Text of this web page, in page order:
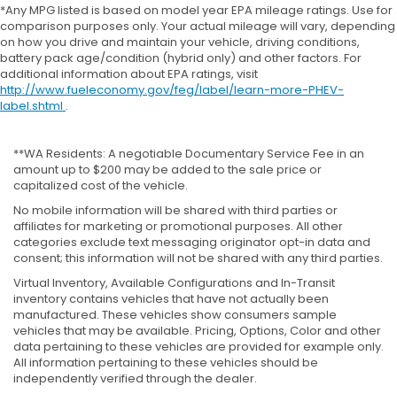
*Any MPG listed is based on model year EPA mileage ratings. Use for
comparison purposes only. Your actual mileage will vary, depending
on how you drive and maintain your vehicle, driving conditions,
battery pack age/condition (hybrid only) and other factors. For
additional information about EPA ratings, visit
http://www.fueleconomy.gov/feg/label/learn-more-PHEV-
label.shtml .
**WA Residents: A negotiable Documentary Service Fee in an
amount up to $200 may be added to the sale price or
capitalized cost of the vehicle.
No mobile information will be shared with third parties or
affiliates for marketing or promotional purposes. All other
categories exclude text messaging originator opt-in data and
consent; this information will not be shared with any third parties.
Virtual Inventory, Available Configurations and In-Transit
inventory contains vehicles that have not actually been
manufactured. These vehicles show consumers sample
vehicles that may be available. Pricing, Options, Color and other
data pertaining to these vehicles are provided for example only.
All information pertaining to these vehicles should be
independently verified through the dealer.